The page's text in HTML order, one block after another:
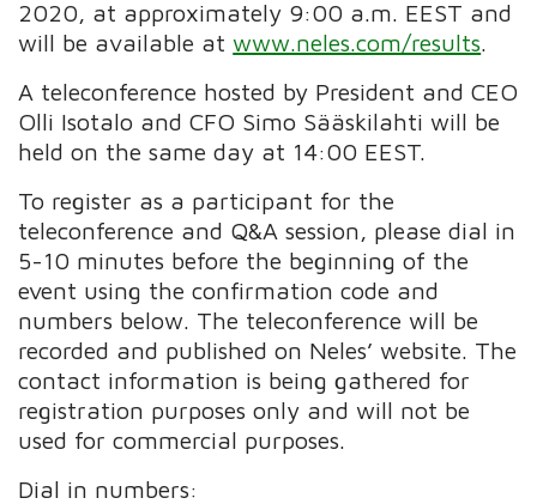
2020, at approximately 9:00 a.m. EEST and
will be available atwww.neles.com/results
A teleconference hosted by President and CEO
Olli Isotalo and CFO Simo Sääskilahti will be
held on the same day at 14:00 EEST.
To register as a participant for the
teleconference and Q&A session, please dial in
5-10 minutes before the beginning of the
event using the confirmation code and
numbers below. The teleconference will be
recorded and published on Neles’ website. The
contact information is being gathered for
registration purposes only and will not be
used for commercial purposes.
Dial in numbers: